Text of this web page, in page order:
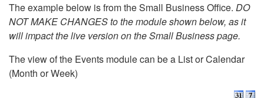
The example below is from the Small Business Office. DO
NOT MAKE CHANGES to the module shown below, as it
will impact the live version on the Small Business page.
The view of the Events module can be a List or Calendar
(Month or Week)